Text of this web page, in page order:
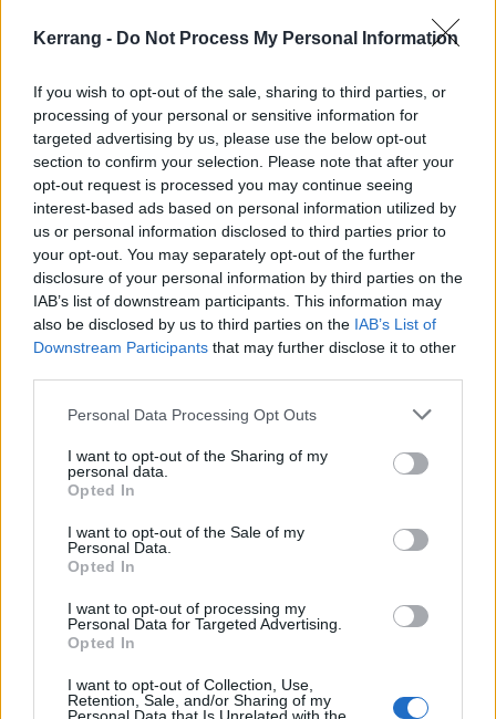
Kerrang - Do Not Process My Personal Information
If you wish to opt-out of the sale, sharing to third parties, or
processing of your personal or sensitive information for
targeted advertising by us, please use the below opt-out
section to confirm your selection. Please note that after your
opt-out request is processed you may continue seeing
interest-based ads based on personal information utilized by
us or personal information disclosed to third parties prior to
your opt-out. You may separately opt-out of the further
disclosure of your personal information by third parties on the
IAB’s list of downstream participants. This information may
also be disclosed by us to third parties on the IAB’s List of
Downstream Participants that may further disclose it to other
Personal Data Processing Opt Outs
I want to opt-out of the Sharing of my
personal data.
Opted In
I want to opt-out of the Sale of my
Personal Data.
Opted In
I want to opt-out of processing my
Personal Data for Targeted Advertising.
Opted In
I want to opt-out of Collection, Use,
Retention, Sale, and/or Sharing of my
“I never truly knew his story until watching Rocket
Man. Having gone through my own sobriety journey,
watching somebody so utterly fuck their life up and
then make good on it again was incredibly inspiring.
The lyrics to this song took on a new meaning and it’s
now blasted in our house on our sober birthdays as
well as on tough days. Our dance moves are terrible,
mind you…”
writing…